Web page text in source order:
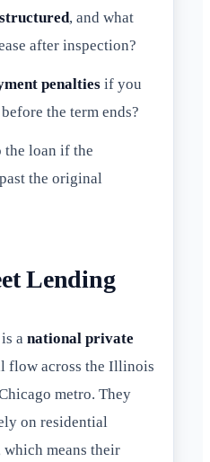
, and what
after inspection?
penalties if you
the term ends?
the loan if the
the original
Lending
a national private
flow across the Illinois
metro. They
on residential
means their